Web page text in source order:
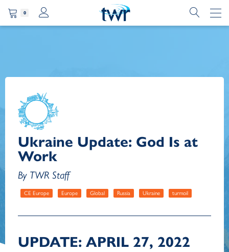
0
Ukraine Update: God Is at
Work
By TWR Staff
CE Europe Europe Global Russia Ukraine turmoil
UPDATE: APRIL 27, 2022